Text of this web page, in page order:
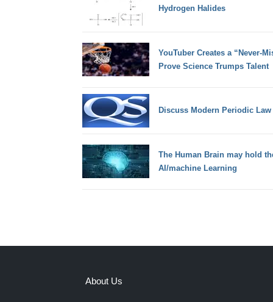
Hydrogen Halides
YouTuber Creates a “Never-
Prove Science Trumps Talent
Discuss Modern Periodic Law
The Human Brain may hold
AI/machine Learning
About Us